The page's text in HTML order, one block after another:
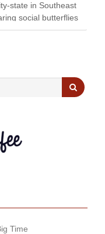
state in Southeast
social butterflies
Time